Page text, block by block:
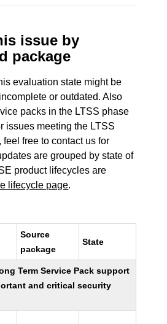
issue by
package
evaluation state might be
or outdated. Also
packs in the LTSS phase
issues meeting the LTSS
feel free to contact us for
are grouped by state of
product lifecycles are
lifecycle page.
Source
package
State
Term Service Pack support
and critical security